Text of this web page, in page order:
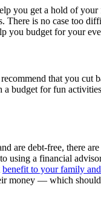
you get a hold of
is no case too
you budget for your
that you cut
budget for fun
are debt-free, there
using a financial
benefit to your family
money — which